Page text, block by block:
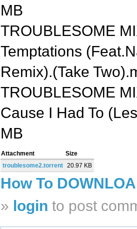
MB
TROUBLESOME
Temptations
Remix).(Take
TROUBLESOME
Cause I Had To
MB
Attachment
Size
troublesome2.torrent 20.97 KB
How To
» login to post